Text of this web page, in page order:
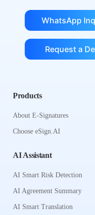
WhatsApp
Request a
Products
About E-Signatures
Choose eSign.AI
AI Assistant
AI Smart Risk Detection
AI Agreement Summary
AI Smart Translation